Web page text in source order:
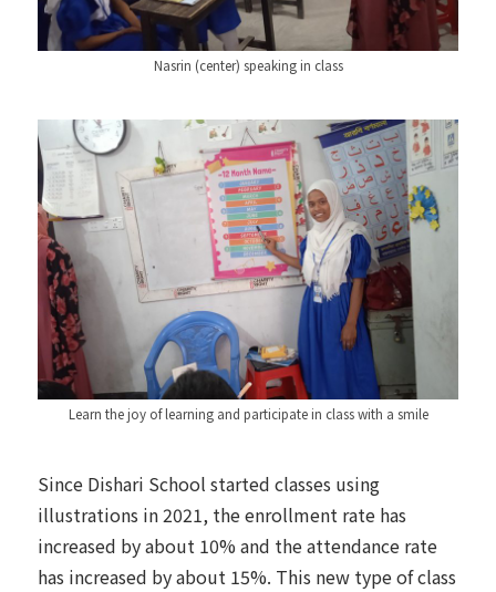
Nasrin (center) speaking in class
Learn the joy of learning and participate in class with a smile
Since Dishari School started classes using
illustrations in 2021, the enrollment rate has
increased by about 10% and the attendance rate
has increased by about 15%. This new type of class